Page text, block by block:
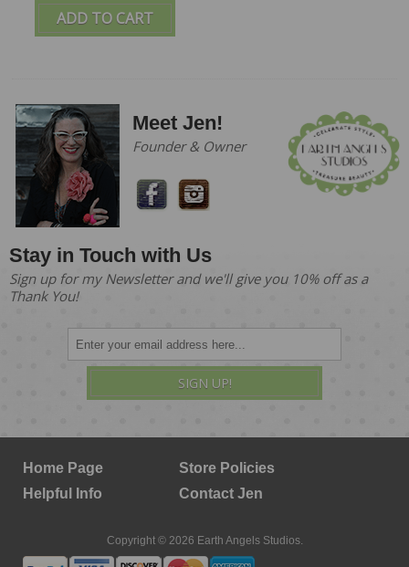
ADD TO CART
Meet Jen!
Founder & Owner
Stay in Touch with Us
Sign up for my Newsletter and we'll give you 10% off as a
Thank You!
SIGN UP!
Home Page
Store Policies
Helpful Info
Contact Jen
Copyright © 2026 Earth Angels Studios.